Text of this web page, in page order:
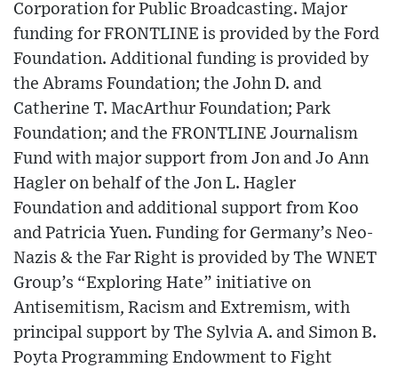
Corporation for Public Broadcasting. Major
funding for FRONTLINE is provided by the Ford
Foundation. Additional funding is provided by
the Abrams Foundation; the John D. and
Catherine T. MacArthur Foundation; Park
Foundation; and the FRONTLINE Journalism
Fund with major support from Jon and Jo Ann
Hagler on behalf of the Jon L. Hagler
Foundation and additional support from Koo
and Patricia Yuen. Funding for Germany’s Neo-
Nazis & the Far Right is provided by The WNET
Group’s “Exploring Hate” initiative on
Antisemitism, Racism and Extremism, with
principal support by The Sylvia A. and Simon B.
Poyta Programming Endowment to Fight